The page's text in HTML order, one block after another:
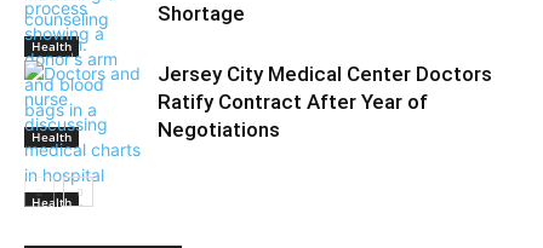
Health
Health
Shortage
Health
Jersey City Medical Center Doctors
Ratify Contract After Year of
Negotiations